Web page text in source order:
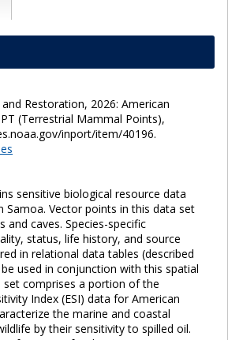
Restoration, 2026: American
(Terrestrial Mammal Points),
inport/item/40196.
sensitive biological resource data
Samoa. Vector points in this data set
and caves. Species-specific
status, life history, and source
in relational data tables (described
used in conjunction with this spatial
set comprises a portion of the
Index (ESI) data for American
the marine and coastal
by their sensitivity to spilled oil.